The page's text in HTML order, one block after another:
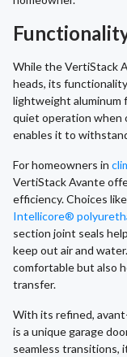
While the VertiStack
heads, its
lightweight aluminum
quiet operation when
enables it to
For homeowners in
VertiStack Avante
efficiency. Choices
Intellicore®
section joint seals
keep out air and
comfortable but also
transfer.
With its refined,
is a unique garage
seamless transitions,